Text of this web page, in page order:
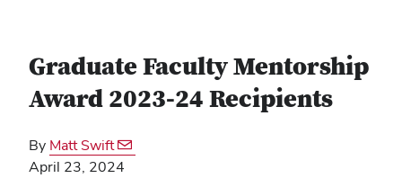
Graduate Faculty Mentorship
Award 2023-24 Recipients
By Matt Swift
April 23, 2024